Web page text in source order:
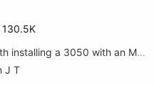
130.5K
Can anyone help please with installing a 3050 with an MSI-7680?
J T